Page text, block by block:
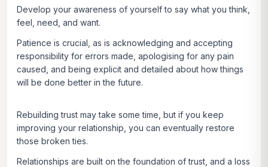
Develop your awareness of yourself to say what you think,
feel, need, and want.
Patience is crucial, as is acknowledging and accepting
responsibility for errors made, apologising for any pain
caused, and being explicit and detailed about how things
will be done better in the future.
Rebuilding trust may take some time, but if you keep
improving your relationship, you can eventually restore
those broken ties.
Relationships are built on the foundation of trust, and a loss